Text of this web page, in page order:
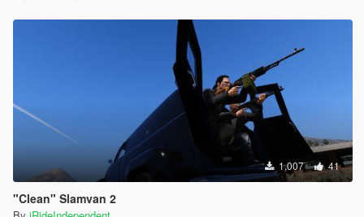
1,007 41
"Clean" Slamvan 2